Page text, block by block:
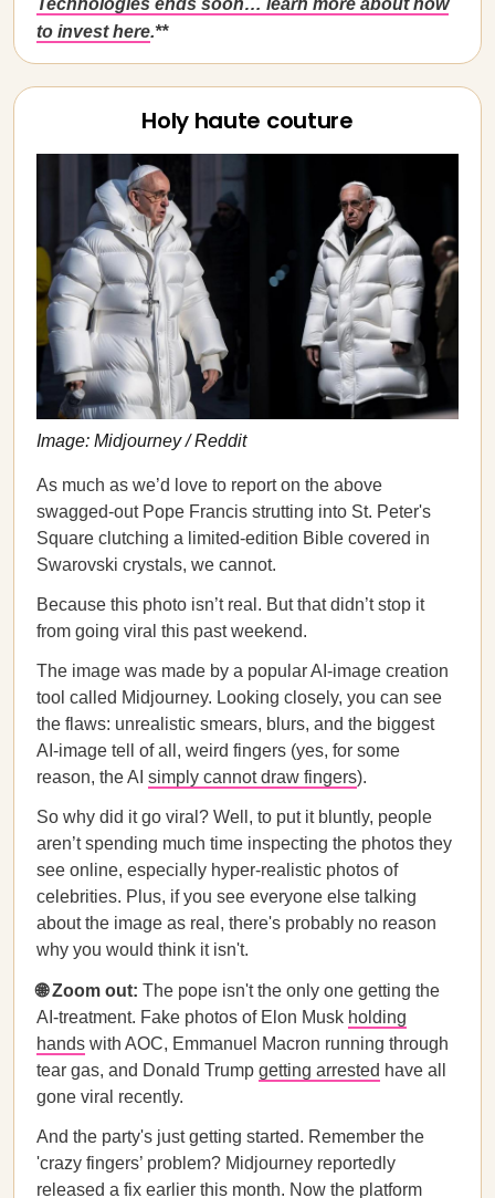
Technologies ends soon… learn more about how
to invest here.**
Holy haute couture
Image: Midjourney / Reddit
As much as we’d love to report on the above
swagged-out Pope Francis strutting into St. Peter's
Square clutching a limited-edition Bible covered in
Swarovski crystals, we cannot.
Because this photo isn’t real. But that didn’t stop it
from going viral this past weekend.
The image was made by a popular AI-image creation
tool called Midjourney. Looking closely, you can see
the flaws: unrealistic smears, blurs, and the biggest
AI-image tell of all, weird fingers (yes, for some
reason, the AI simply cannot draw fingers).
So why did it go viral? Well, to put it bluntly, people
aren’t spending much time inspecting the photos they
see online, especially hyper-realistic photos of
celebrities. Plus, if you see everyone else talking
about the image as real, there's probably no reason
why you would think it isn't.
🌐 Zoom out: The pope isn't the only one getting the
AI-treatment. Fake photos of Elon Musk holding
hands with AOC, Emmanuel Macron running through
tear gas, and Donald Trump getting arrested have all
gone viral recently.
And the party's just getting started. Remember the
'crazy fingers’ problem? Midjourney reportedly
released a fix earlier this month. Now the platform